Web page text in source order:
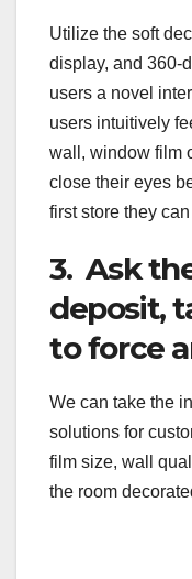
Utilize the soft
display, and 360-
users a novel
users intuitively
wall, window film
close their eyes
first store they
3. Ask
deposit,
to force
We can take the
solutions for
film size, wall
the room